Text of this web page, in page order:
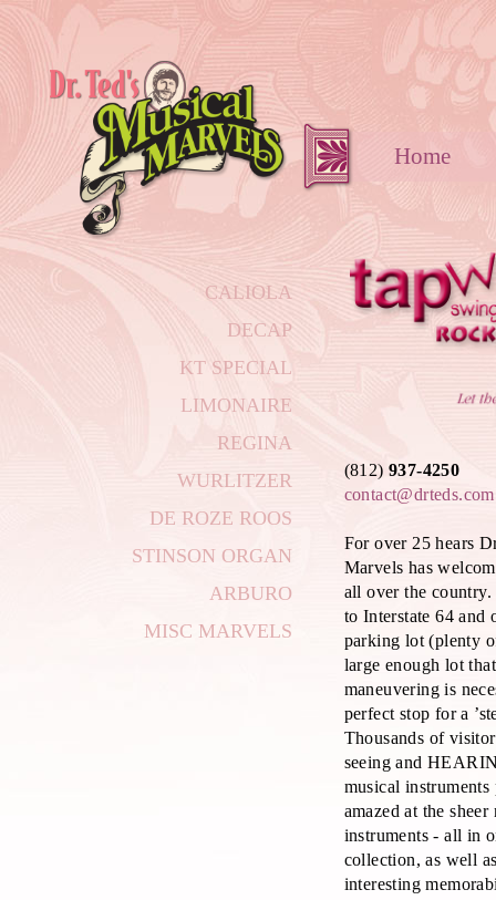
CALIOLA
DECAP
KT SPECIAL
LIMONAIRE
REGINA
WURLITZER
DE ROZE ROOS
STINSON ORGAN
ARBURO
MISC MARVELS
(812) 937-4250
contact@drteds.com
For over 25 hears
Marvels has
all over the country.
to Interstate 64 and
parking lot (plenty
large enough lot
maneuvering is
perfect stop for a
Thousands of
seeing and
musical instruments
amazed at the
instruments - all in
collection, as well
interesting